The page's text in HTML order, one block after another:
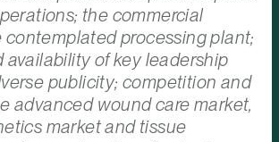
the commercial
contemplated processing plant;
availability of key leadership
publicity; competition and
advanced wound care market,
market and tissue